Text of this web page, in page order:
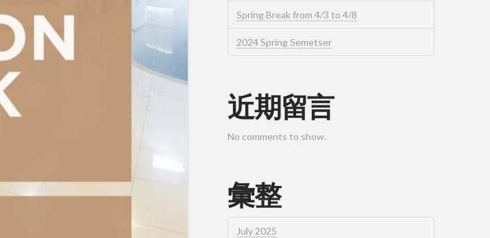
Spring Break from 4/3 to 4/8
2024 Spring Semetser
近期留言
No comments to show.
彙整
July 2025